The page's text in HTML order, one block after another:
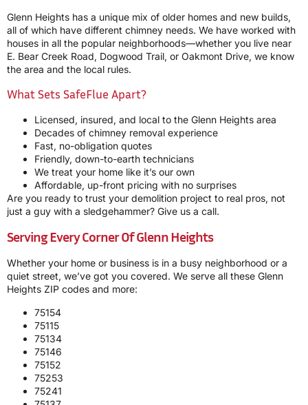
Glenn Heights has a unique mix of older homes and new builds,
all of which have different chimney needs. We have worked with
houses in all the popular neighborhoods—whether you live near
E. Bear Creek Road, Dogwood Trail, or Oakmont Drive, we know
the area and the local rules.
What Sets SafeFlue Apart?
Licensed, insured, and local to the Glenn Heights area
Decades of chimney removal experience
Fast, no-obligation quotes
Friendly, down-to-earth technicians
We treat your home like it’s our own
Affordable, up-front pricing with no surprises
Are you ready to trust your demolition project to real pros, not
just a guy with a sledgehammer? Give us a call.
Serving Every Corner Of Glenn Heights
Whether your home or business is in a busy neighborhood or a
quiet street, we’ve got you covered. We serve all these Glenn
Heights ZIP codes and more:
75154
75115
75134
75146
75152
75253
75241